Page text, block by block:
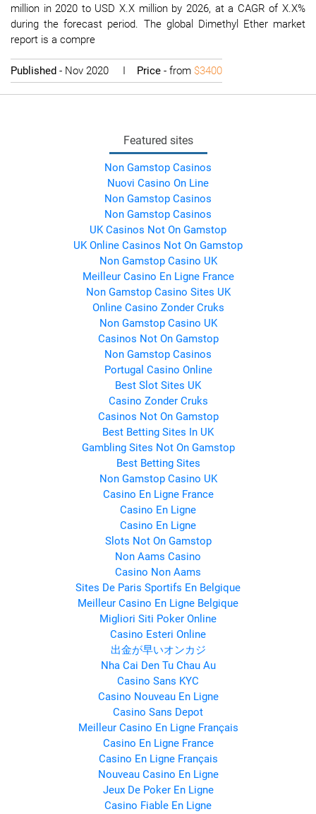
million in 2020 to USD X.X million by 2026, at a CAGR of X.X%
during the forecast period. The global Dimethyl Ether market
report is a compre
Published - Nov 2020 I Price - from $3400
Featured sites
Non Gamstop Casinos
Nuovi Casino On Line
Non Gamstop Casinos
Non Gamstop Casinos
UK Casinos Not On Gamstop
UK Online Casinos Not On Gamstop
Non Gamstop Casino UK
Meilleur Casino En Ligne France
Non Gamstop Casino Sites UK
Online Casino Zonder Cruks
Non Gamstop Casino UK
Casinos Not On Gamstop
Non Gamstop Casinos
Portugal Casino Online
Best Slot Sites UK
Casino Zonder Cruks
Casinos Not On Gamstop
Best Betting Sites In UK
Gambling Sites Not On Gamstop
Best Betting Sites
Non Gamstop Casino UK
Casino En Ligne France
Casino En Ligne
Casino En Ligne
Slots Not On Gamstop
Non Aams Casino
Casino Non Aams
Sites De Paris Sportifs En Belgique
Meilleur Casino En Ligne Belgique
Migliori Siti Poker Online
Casino Esteri Online
出金が早いオンカジ
Nha Cai Den Tu Chau Au
Casino Sans KYC
Casino Nouveau En Ligne
Casino Sans Depot
Meilleur Casino En Ligne Français
Casino En Ligne France
Casino En Ligne Français
Nouveau Casino En Ligne
Jeux De Poker En Ligne
Casino Fiable En Ligne